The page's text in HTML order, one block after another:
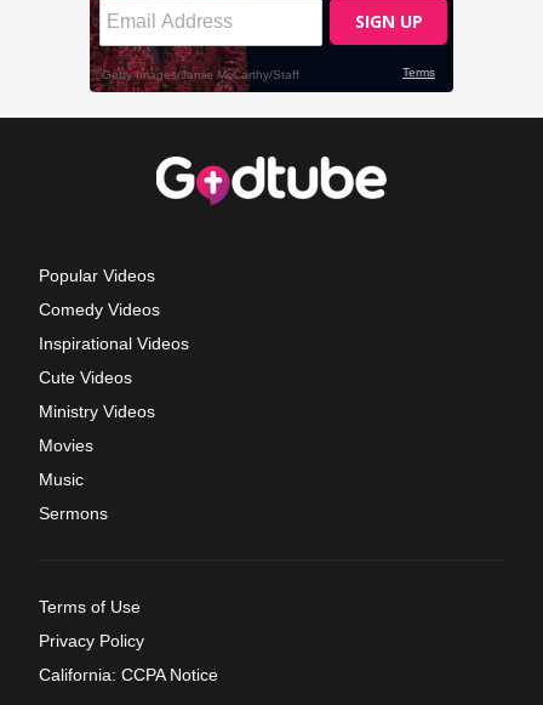
Popular Videos
Comedy Videos
Inspirational Videos
Cute Videos
Ministry Videos
Movies
Music
Sermons
Terms of Use
Privacy Policy
California: CCPA Notice